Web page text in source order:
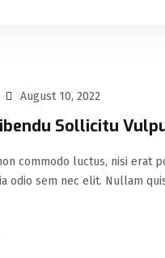
August 10, 2022
Sollicitu
commodo luctus, nisi erat
odio sem nec elit. Nullam